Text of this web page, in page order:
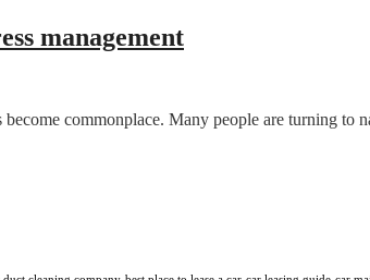
management
commonplace. Many people are turning